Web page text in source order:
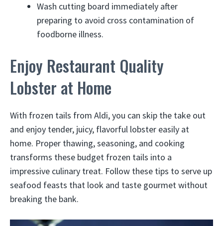
Wash cutting board immediately after
preparing to avoid cross contamination of
foodborne illness.
Enjoy Restaurant Quality
Lobster at Home
With frozen tails from Aldi, you can skip the take out
and enjoy tender, juicy, flavorful lobster easily at
home. Proper thawing, seasoning, and cooking
transforms these budget frozen tails into a
impressive culinary treat. Follow these tips to serve up
seafood feasts that look and taste gourmet without
breaking the bank.